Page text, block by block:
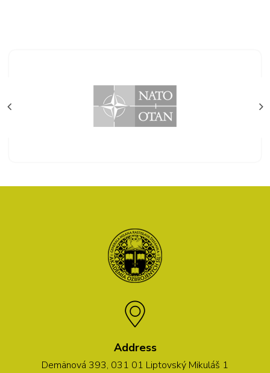
Address
Demänová 393, 031 01 Liptovský Mikuláš 1